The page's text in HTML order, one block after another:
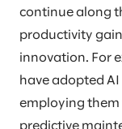
continue along
productivity
innovation. For
have adopted
employing them
predictive